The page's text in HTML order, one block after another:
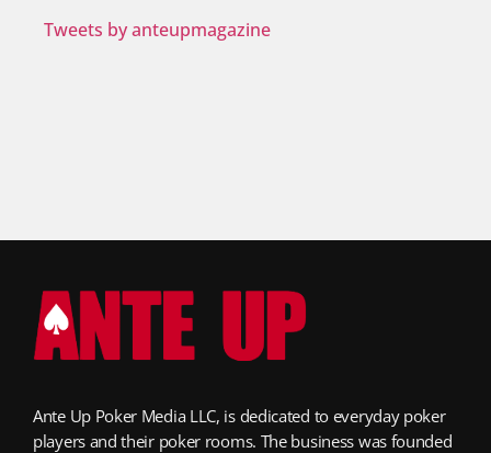
Tweets by anteupmagazine
Ante Up Poker Media LLC, is dedicated to everyday poker
players and their poker rooms. The business was founded